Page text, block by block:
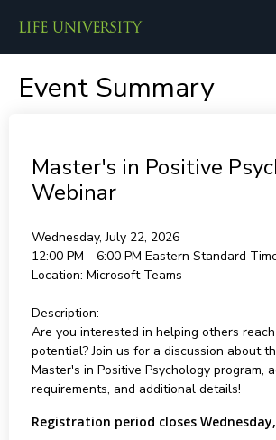
Event Summary
Master's in Positive
Webinar
Wednesday, July 22, 2026
12:00 PM - 6:00 PM Eastern Standard
Location: Microsoft Teams
Description:
Are you interested in helping others
potential? Join us for a discussion about
Master's in Positive Psychology program,
requirements, and additional details!
Registration period closes Wednesday,